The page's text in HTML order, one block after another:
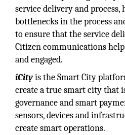
service delivery and
bottlenecks in the process
to ensure that the service
Citizen communications
and engaged.
iCityis the Smart City
create a true smart city that
governance and smart
sensors, devices and
create smart operations.